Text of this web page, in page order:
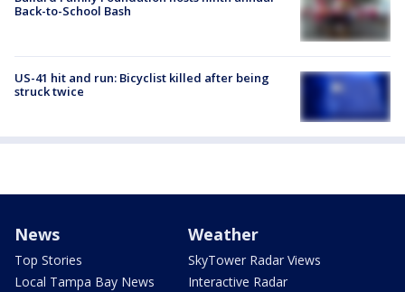
Back-to-School Bash
US-41 hit and run: Bicyclist killed after being
struck twice
News
Top Stories
Local Tampa Bay News
Weather
SkyTower Radar Views
Interactive Radar